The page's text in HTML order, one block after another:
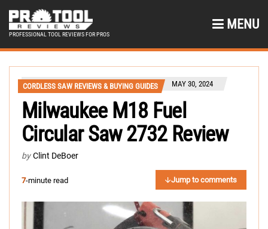
PROFESSIONAL TOOL REVIEWS FOR PROS
MENU
CORDLESS SAW REVIEWS & BUYING GUIDES MAY 30, 2024
Milwaukee M18 Fuel
Circular Saw 2732 Review
by Clint DeBoer
7-minute read Jump to comments